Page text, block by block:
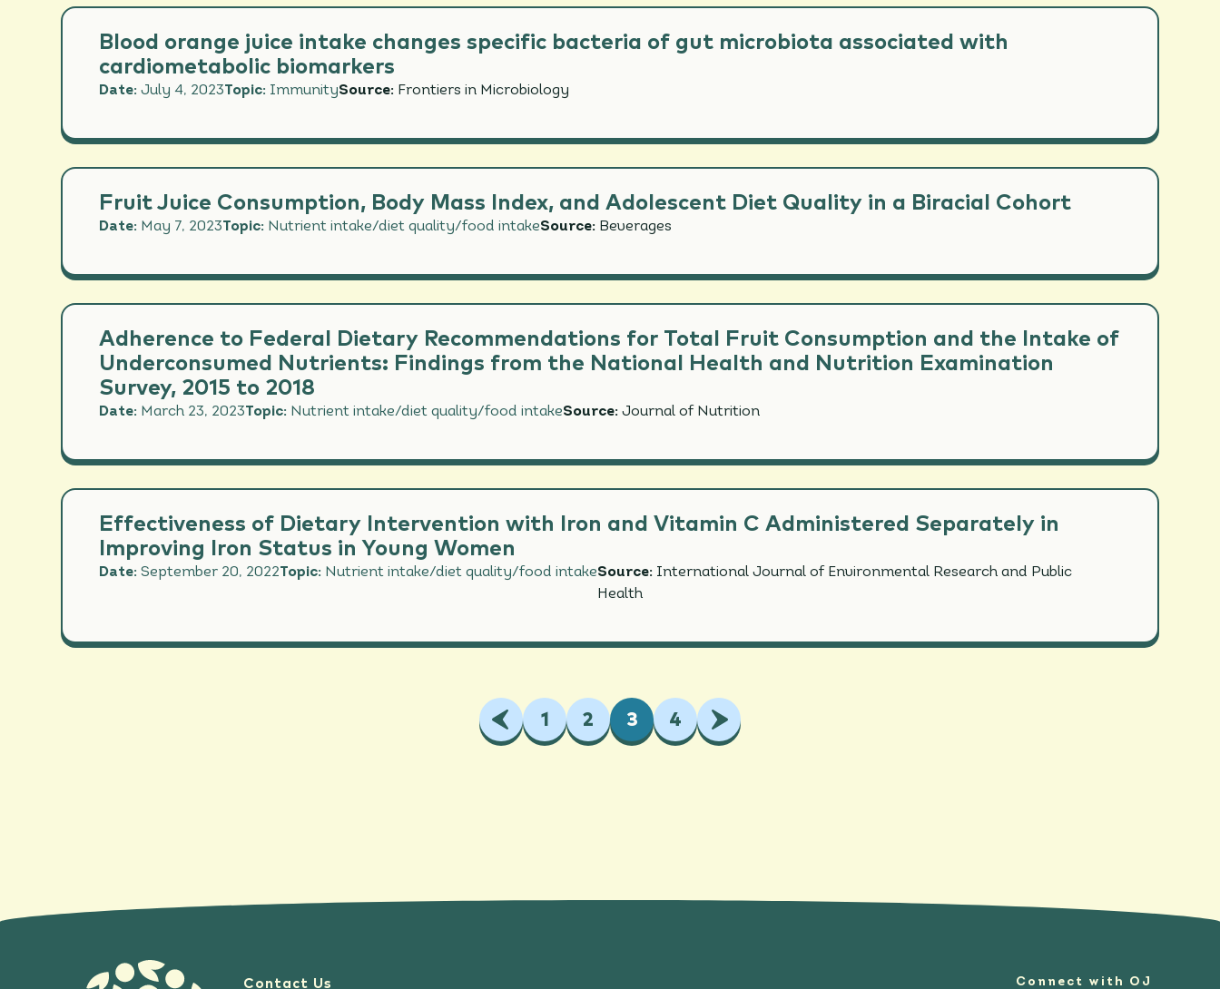
Blood orange juice intake changes specific bacteria of gut microbiota associated with
cardiometabolic biomarkers
Date: July 4, 2023Topic: ImmunitySource: Frontiers in Microbiology
Fruit Juice Consumption, Body Mass Index, and Adolescent Diet Quality in a Biracial Cohort
Date: May 7, 2023Topic: Nutrient intake/diet quality/food intakeSource: Beverages
Adherence to Federal Dietary Recommendations for Total Fruit Consumption and the Intake of
Underconsumed Nutrients: Findings from the National Health and Nutrition Examination
Survey, 2015 to 2018
Date: March 23, 2023Topic: Nutrient intake/diet quality/food intakeSource: Journal of Nutrition
Effectiveness of Dietary Intervention with Iron and Vitamin C Administered Separately in
Improving Iron Status in Young Women
Date: September 20, 2022Topic: Nutrient intake/diet quality/food intakeSource: International Journal of Environmental Research and Public
Health
Previous 1 2 3 4 Next
Connect with OJ
Contact Us